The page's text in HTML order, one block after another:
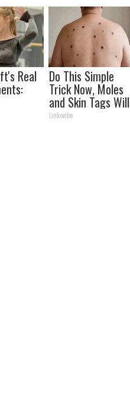
Real Do This Simple
Trick Now, Moles
and Skin Tags Will
Dry Up and Fall off
Linkovibe